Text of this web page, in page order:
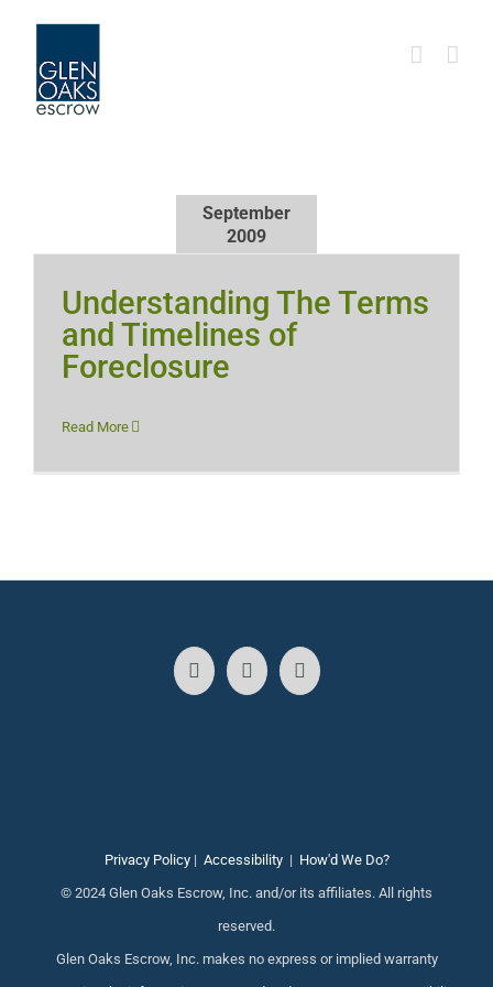
content
September
2009
Understanding The Terms
and Timelines of
Foreclosure
Read More
Privacy Policy| Accessibility| How'd We Do?
© 2024 Glen Oaks Escrow, Inc. and/or its affiliates. All rights
reserved.
Glen Oaks Escrow, Inc. makes no express or implied warranty